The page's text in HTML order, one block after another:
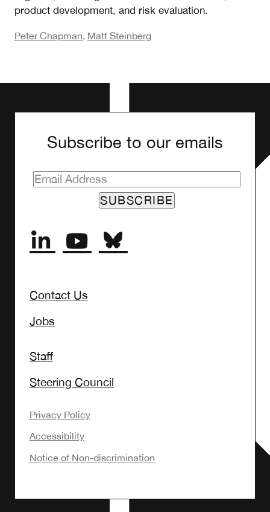
product development, and risk evaluation.
Peter Chapman, Matt Steinberg
Subscribe to our emails
Contact Us
Jobs
Staff
Steering Council
Privacy Policy
Accessibility
Notice of Non-discrimination